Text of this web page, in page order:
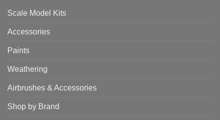
Scale Model Kits
Accessories
Paints
Weathering
Airbrushes & Accessories
Shop by Brand